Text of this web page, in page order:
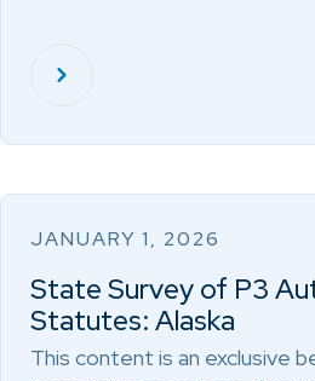
JANUARY 1, 2026
State Survey of P3
Statutes: Alaska
This content is an exclusive